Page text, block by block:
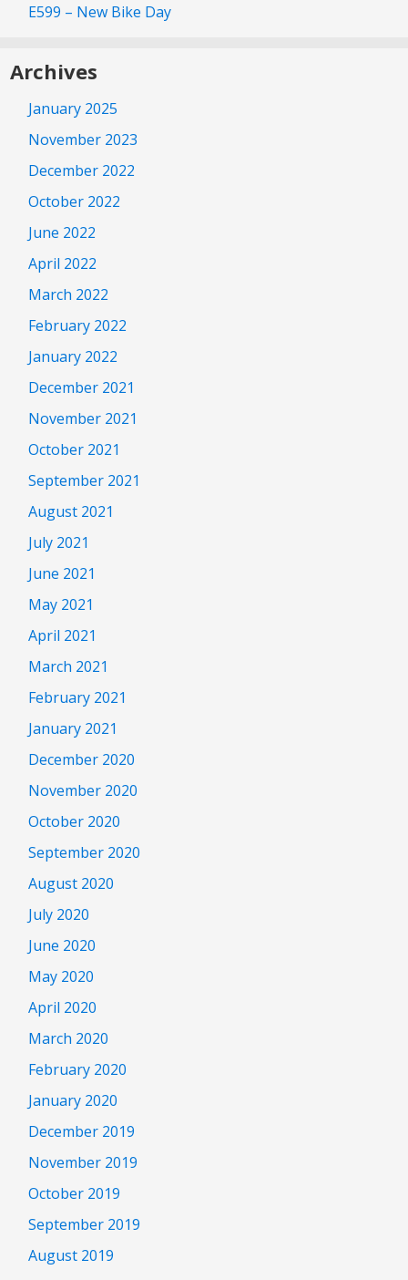
E599 – New Bike Day
Archives
January 2025
November 2023
December 2022
October 2022
June 2022
April 2022
March 2022
February 2022
January 2022
December 2021
November 2021
October 2021
September 2021
August 2021
July 2021
June 2021
May 2021
April 2021
March 2021
February 2021
January 2021
December 2020
November 2020
October 2020
September 2020
August 2020
July 2020
June 2020
May 2020
April 2020
March 2020
February 2020
January 2020
December 2019
November 2019
October 2019
September 2019
August 2019